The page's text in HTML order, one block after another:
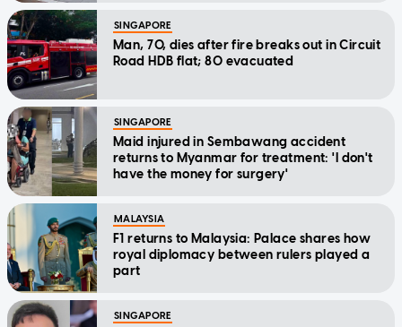
SINGAPORE
Man, 70, dies after fire breaks out in Circuit
Road HDB flat; 80 evacuated
SINGAPORE
Maid injured in Sembawang accident
returns to Myanmar for treatment: 'I don't
have the money for surgery'
MALAYSIA
F1 returns to Malaysia: Palace shares how
royal diplomacy between rulers played a
part
SINGAPORE